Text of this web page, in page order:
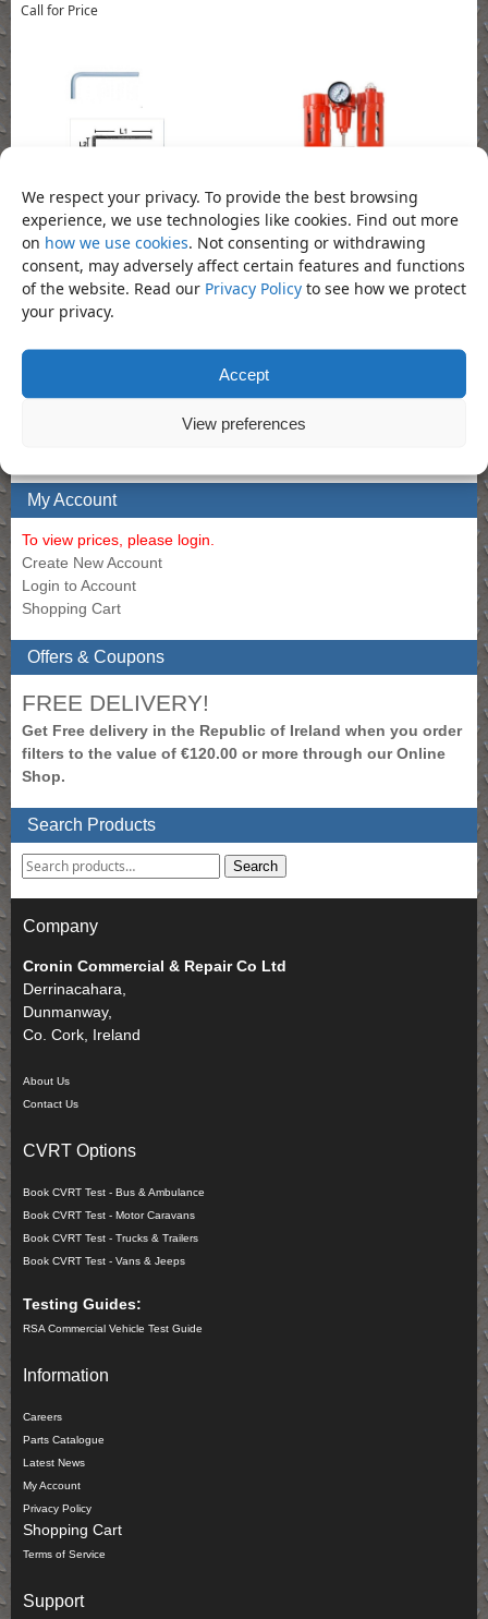
We respect your privacy. To provide the best browsing
experience, we use technologies like cookies. Find out more
on how we use cookies. Not consenting or withdrawing
consent, may adversely affect certain features and functions
of the website. Read our Privacy Policy to see how we protect
your privacy.
Accept
View preferences
Call for Price
Allen Long 12mm
Call for Price
Air Filter Regulator-Lubricator
Call for Price
Bookmark thepermalink
My Account
To view prices, please login.
Create New Account
Login to Account
Shopping Cart
Offers & Coupons
FREE DELIVERY!
Get Free delivery in the Republic of Ireland when you order
filters to the value of €120.00 or more through our Online
Shop.
Search Products
Search
Company
Cronin Commercial & Repair Co Ltd
Derrinacahara,
Dunmanway,
Co. Cork, Ireland
About Us
Contact Us
CVRT Options
Book CVRT Test - Bus & Ambulance
Book CVRT Test - Motor Caravans
Book CVRT Test - Trucks & Trailers
Book CVRT Test - Vans & Jeeps
Testing Guides:
RSA Commercial Vehicle Test Guide
Information
Careers
Parts Catalogue
Latest News
My Account
Privacy Policy
Shopping Cart
Terms of Service
Support